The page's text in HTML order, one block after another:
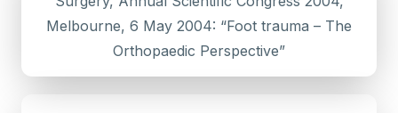
Melbourne, 6 May 2004: “Foot trauma – The
Orthopaedic Perspective”